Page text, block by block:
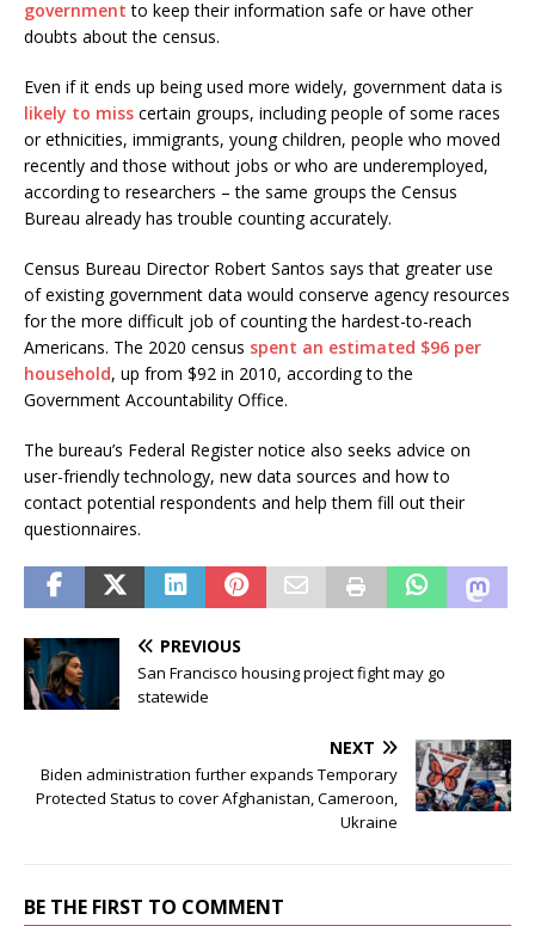
government to keep their information safe or have other
doubts about the census.
Even if it ends up being used more widely, government data is
likely to miss certain groups, including people of some races
or ethnicities, immigrants, young children, people who moved
recently and those without jobs or who are underemployed,
according to researchers – the same groups the Census
Bureau already has trouble counting accurately.
Census Bureau Director Robert Santos says that greater use
of existing government data would conserve agency resources
for the more difficult job of counting the hardest-to-reach
Americans. The 2020 census spent an estimated $96 per
household, up from $92 in 2010, according to the
Government Accountability Office.
The bureau’s Federal Register notice also seeks advice on
user-friendly technology, new data sources and how to
contact potential respondents and help them fill out their
questionnaires.
PREVIOUS
San Francisco housing project fight may go
statewide
NEXT
Biden administration further expands Temporary
Protected Status to cover Afghanistan, Cameroon,
Ukraine
BE THE FIRST TO COMMENT